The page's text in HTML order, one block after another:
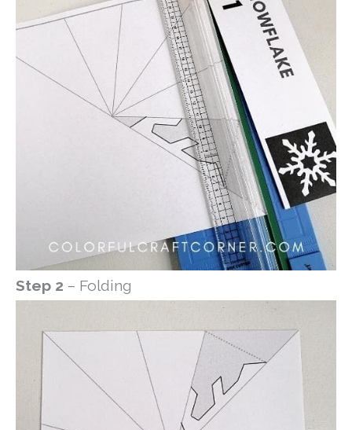
Step 2 – Folding